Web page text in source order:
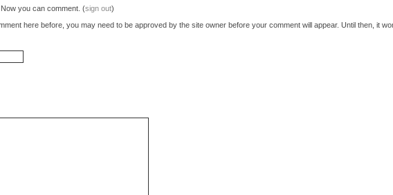
. Now you can comment. (sign out)
here before, you may need to be approved by the site owner before your comment will appear. Until then, it